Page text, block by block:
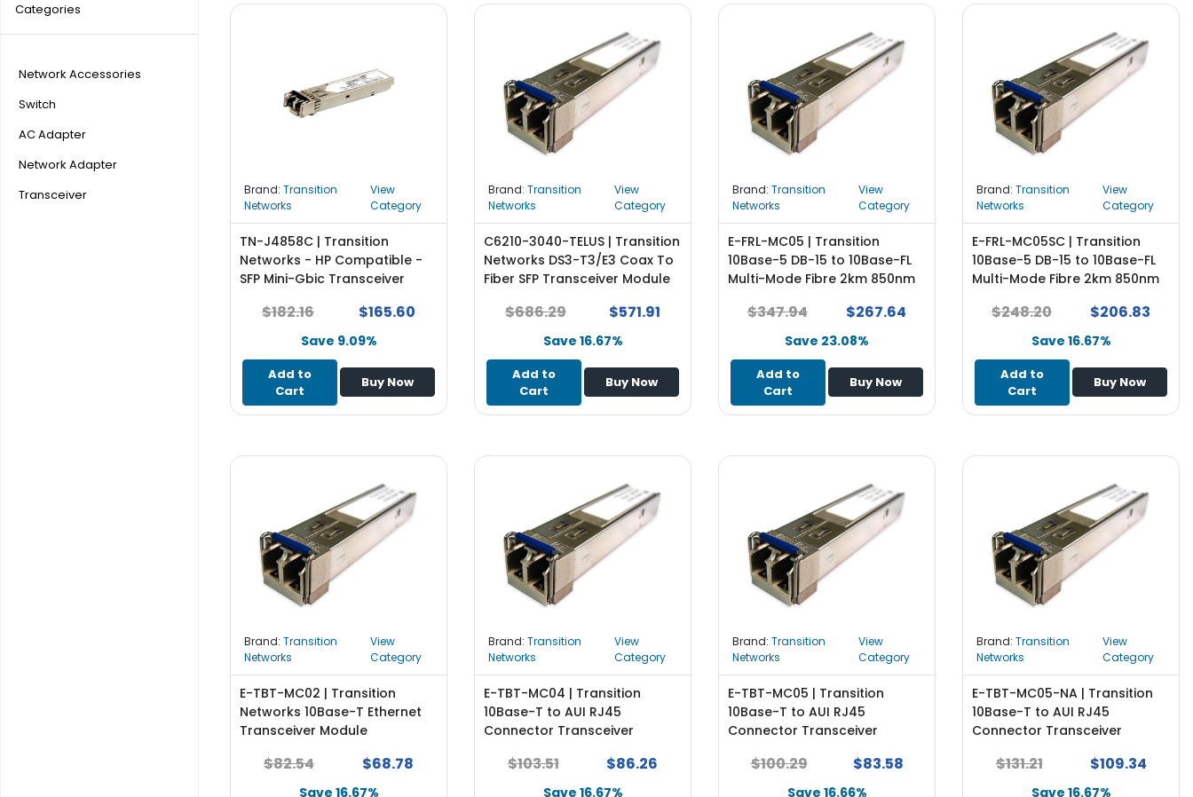
m
o
y
A
e
Categories
Network Accessories
Switch
AC Adapter
Network Adapter
Transceiver
Brand: Transition
Networks
View
Category
TN-J4858C | Transition
Networks - HP Compatible -
SFP Mini-Gbic Transceiver
$182.16 $165.60
Save 9.09%
Add to
Cart
Buy Now
Brand: Transition
Networks
View
Category
C6210-3040-TELUS | Transition
Networks DS3-T3/E3 Coax To
Fiber SFP Transceiver Module
$686.29 $571.91
Save 16.67%
Add to
Cart
Buy Now
Brand: Transition
Networks
View
Category
E-FRL-MC05 | Transition
10Base-5 DB-15 to 10Base-FL
Multi-Mode Fibre 2km 850nm
Module
$347.94 $267.64
Save 23.08%
Add to
Cart
Buy Now
Brand: Transition
Networks
View
Category
E-FRL-MC05SC | Transition
10Base-5 DB-15 to 10Base-FL
Multi-Mode Fibre 2km 850nm
Module
$248.20 $206.83
Save 16.67%
Add to
Cart
Buy Now
Brand: Transition
Networks
View
Category
E-TBT-MC02 | Transition
Networks 10Base-T Ethernet
Transceiver Module
$82.54 $68.78
Save 16.67%
Brand: Transition
Networks
View
Category
E-TBT-MC04 | Transition
10Base-T to AUI RJ45
Connector Transceiver
$103.51 $86.26
Save 16.67%
Brand: Transition
Networks
View
Category
E-TBT-MC05 | Transition
10Base-T to AUI RJ45
Connector Transceiver
$100.29 $83.58
Save 16.66%
Brand: Transition
Networks
View
Category
E-TBT-MC05-NA | Transition
10Base-T to AUI RJ45
Connector Transceiver
$131.21 $109.34
Save 16.67%